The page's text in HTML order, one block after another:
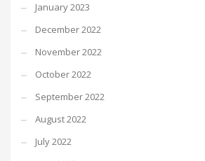
January 2023
December 2022
November 2022
October 2022
September 2022
August 2022
July 2022